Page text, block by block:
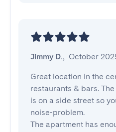
Jimmy D., October
Great location in the
restaurants & bars.
is on a side street so
noise-problem.
The apartment has